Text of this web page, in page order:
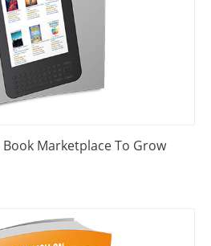
Marketplace To Grow